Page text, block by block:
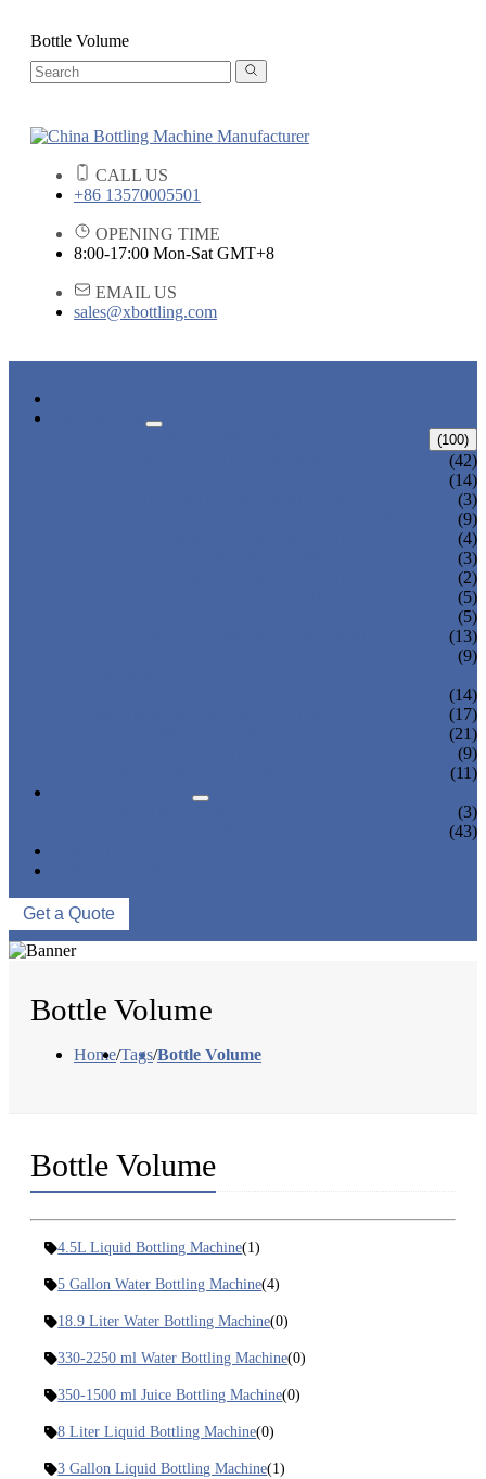
Bottle Volume
CALL US
+86 13570005501
OPENING TIME
8:00-17:00 Mon-Sat GMT+8
EMAIL US
sales@xbottling.com
(100)
(42)
(14)
(3)
(9)
(4)
(3)
(2)
(5)
(5)
(13)
(9)
(14)
(17)
(21)
(9)
(11)
(3)
(43)
Get a Quote
Bottle Volume
Home/Tags/Bottle Volume
Bottle Volume
4.5L Liquid Bottling Machine(1)
5 Gallon Water Bottling Machine(4)
18.9 Liter Water Bottling Machine(0)
330-2250 ml Water Bottling Machine(0)
350-1500 ml Juice Bottling Machine(0)
8 Liter Liquid Bottling Machine(0)
3 Gallon Liquid Bottling Machine(1)